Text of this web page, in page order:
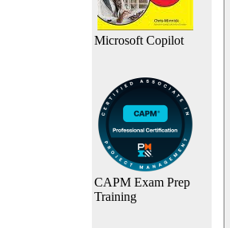
Microsoft Copilot
CAPM Exam Prep
Training